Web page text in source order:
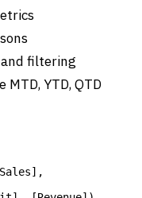
filtering
YTD, QTD
Sales],